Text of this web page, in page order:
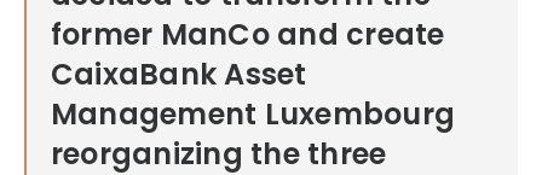
former ManCo and create
CaixaBank Asset
Management Luxembourg
reorganizing the three